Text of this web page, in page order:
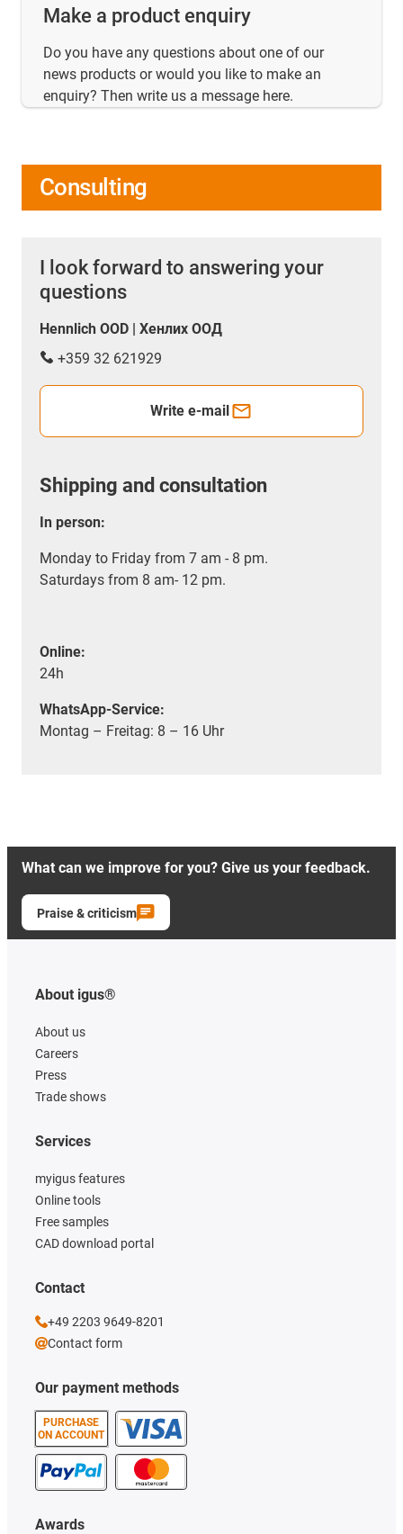
Make a product enquiry
Do you have any questions about one of our
news products or would you like to make an
enquiry? Then write us a message here.
Consulting
I look forward to answering your
questions
Hennlich OOD | Хенлих ООД
+359 32 621929
Write e-mail
Shipping and consultation
In person:
Monday to Friday from 7 am - 8 pm.
Saturdays from 8 am- 12 pm.
Online:
24h
WhatsApp-Service:
Montag – Freitag: 8 – 16 Uhr
What can we improve for you? Give us your feedback.
Praise & criticism
About igus®
About us
Careers
Press
Trade shows
Our payment methods
PURCHASE
ON ACCOUNT
Services
myigus features
Online tools
Free samples
CAD download portal
Awards
Contact
+49 2203 9649-8201
Contact form